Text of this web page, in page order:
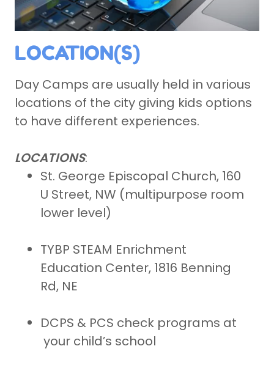
LOCATION(S)
Day Camps are usually held in various
locations of the city giving kids options
to have different experiences.
LOCATIONS:
St. George Episcopal Church, 160
U Street, NW (multipurpose room
lower level)
TYBP STEAM Enrichment
Education Center, 1816 Benning
Rd, NE
DCPS & PCS check programs at
your child’s school